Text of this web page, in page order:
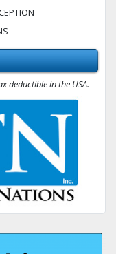
deductible in the USA.